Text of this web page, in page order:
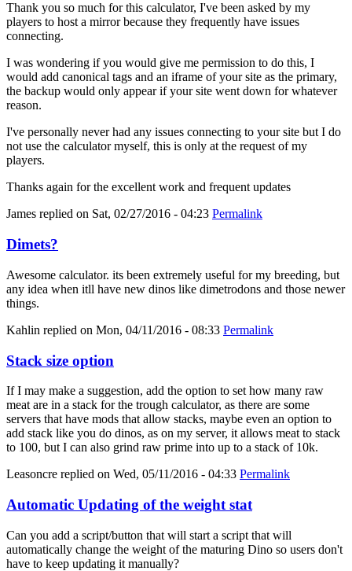
Thank you so much for this calculator, I've been asked by my
players to host a mirror because they frequently have issues
connecting.
I was wondering if you would give me permission to do this, I
would add canonical tags and an iframe of your site as the primary,
the backup would only appear if your site went down for whatever
reason.
I've personally never had any issues connecting to your site but I do
not use the calculator myself, this is only at the request of my
players.
Thanks again for the excellent work and frequent updates
James replied on Sat, 02/27/2016 - 04:23 Permalink
Dimets?
Awesome calculator. its been extremely useful for my breeding, but
any idea when itll have new dinos like dimetrodons and those newer
things.
Kahlin replied on Mon, 04/11/2016 - 08:33 Permalink
Stack size option
If I may make a suggestion, add the option to set how many raw
meat are in a stack for the trough calculator, as there are some
servers that have mods that allow stacks, maybe even an option to
add stack like you do dinos, as on my server, it allows meat to stack
to 100, but I can also grind raw prime into up to a stack of 10k.
Leasoncre replied on Wed, 05/11/2016 - 04:33 Permalink
Automatic Updating of the weight stat
Can you add a script/button that will start a script that will
automatically change the weight of the maturing Dino so users don't
have to keep updating it manually?